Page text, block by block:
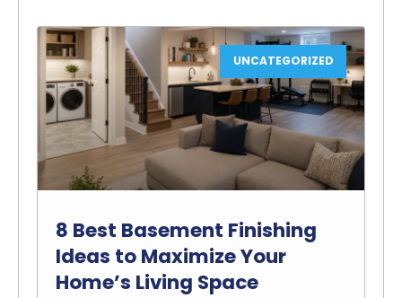
UNCATEGORIZED
8 Best Basement Finishing
Ideas to Maximize Your
Home’s Living Space